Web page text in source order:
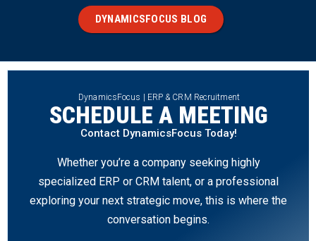
DYNAMICSFOCUS BLOG
DynamicsFocus | ERP & CRM Recruitment
SCHEDULE A MEETING
Contact DynamicsFocus Today!
Whether you’re a company seeking highly
specialized ERP or CRM talent, or a professional
exploring your next strategic move, this is where the
conversation begins.